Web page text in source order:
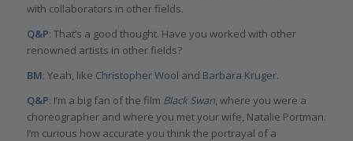
with collaborators in other fields.
Q&P: That’s a good thought. Have you worked with other
renowned artists in other fields?
BM: Yeah, like Christopher Wool and Barbara Kruger.
Q&P: I’m a big fan of the film Black Swan, where you were a
choreographer and where you met your wife, Natalie Portman.
I’m curious how accurate you think the portrayal of a